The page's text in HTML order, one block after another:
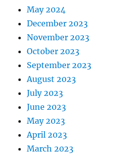
May 2024
December 2023
November 2023
October 2023
September 2023
August 2023
July 2023
June 2023
May 2023
April 2023
March 2023